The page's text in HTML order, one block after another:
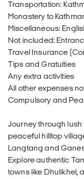
Transportation:
Monastery to
Miscellaneous:
Not included:
Travel Insurance
Tips and Gratuities
Any extra activities
All other expenses
Compulsory and
Journey through
peaceful hilltop
Langtang and
Explore authentic
towns like Dhulikhel,